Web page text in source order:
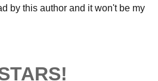
by this author and it won't be my